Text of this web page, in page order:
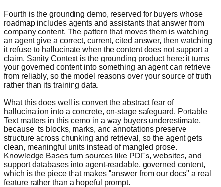
Fourth is the grounding demo, reserved for buyers whose
roadmap includes agents and assistants that answer from
company content. The pattern that moves them is watching
an agent give a correct, current, cited answer, then watching
it refuse to hallucinate when the content does not support a
claim. Sanity Context is the grounding product here: it turns
your governed content into something an agent can retrieve
from reliably, so the model reasons over your source of truth
rather than its training data.
What this does well is convert the abstract fear of
hallucination into a concrete, on-stage safeguard. Portable
Text matters in this demo in a way buyers underestimate,
because its blocks, marks, and annotations preserve
structure across chunking and retrieval, so the agent gets
clean, meaningful units instead of mangled prose.
Knowledge Bases turn sources like PDFs, websites, and
support databases into agent-readable, governed content,
which is the piece that makes "answer from our docs" a real
feature rather than a hopeful prompt.